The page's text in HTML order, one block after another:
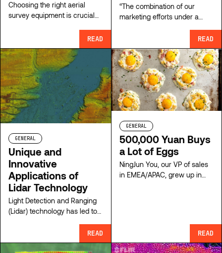
Choosing the right aerial
survey equipment is crucial
naturally hinges on a number
of factors. Learn more here.
READ
“The combination of our
marketing efforts under a
strengthen and expand our
service offering” explains
Patrick McConnell, founder
and President of ClearSkies
Geomatics.
READ
GENERAL
Unique and
Innovative
Applications of
Lidar Technology
Light Detection and Ranging
(Lidar) technology has led to
the modern era. Learn more
from ClearSkies Geomatics.
READ
GENERAL
500,000 Yuan Buys
a Lot of Eggs
NingJun You, our VP of sales
in EMEA/APAC, grew up in
expertise in aerial survey
equipment today. His story is
fascinating!
READ